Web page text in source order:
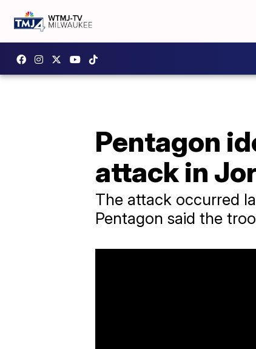
Pentagon
attack in
The attack occurred
Pentagon said the